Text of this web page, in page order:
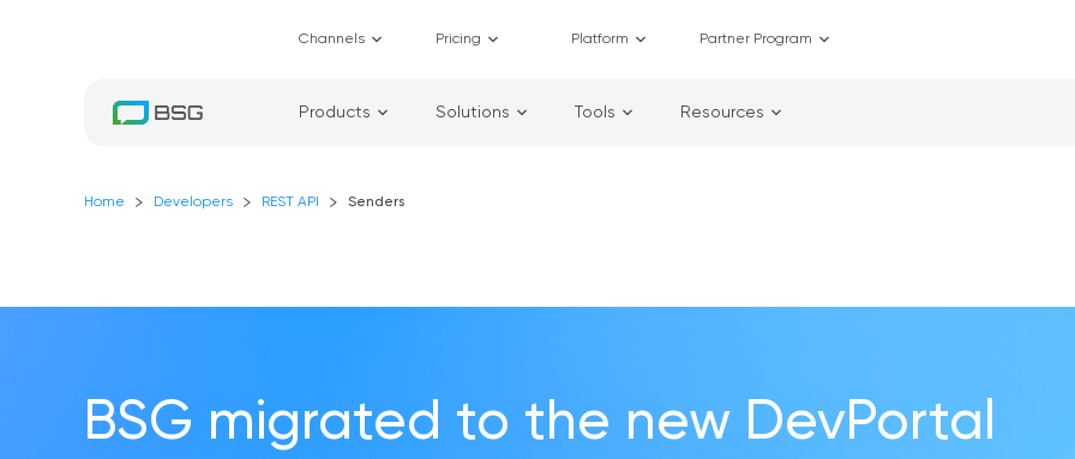
Channels Pricing Platform Partner Program
Products Solutions Tools Resources
Home Developers REST API Senders
BSG migrated to the new DevPortal